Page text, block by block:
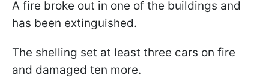
A fire broke out in one of the buildings and
has been extinguished.
The shelling set at least three cars on fire
and damaged ten more.